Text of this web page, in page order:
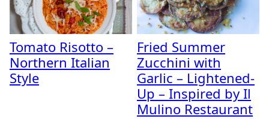
Tomato Risotto –
Northern Italian
Style
Fried Summer
Zucchini with
Garlic – Lightened-
Up – Inspired by Il
Mulino Restaurant